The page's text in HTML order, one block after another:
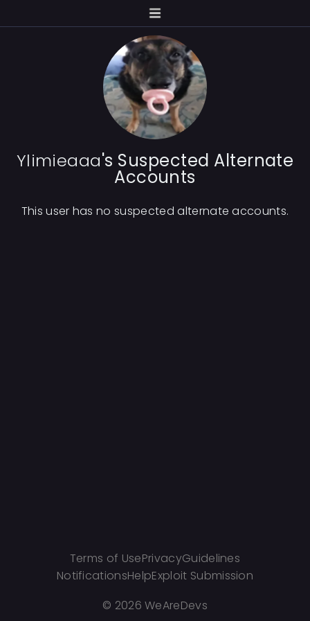
Ylimieaaa's Suspected Alternate
Accounts
This user has no suspected alternate accounts.
Terms of UsePrivacyGuidelines
NotificationsHelpExploit Submission
© 2026 WeAreDevs